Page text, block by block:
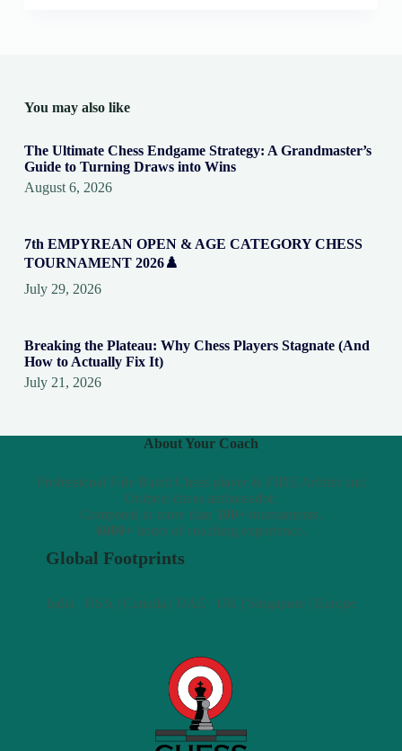
You may also like
The Ultimate Chess Endgame Strategy: A Grandmaster’s
Guide to Turning Draws into Wins
August 6, 2026
7th EMPYREAN OPEN & AGE CATEGORY CHESS
TOURNAMENT 2026♟️
July 29, 2026
Breaking the Plateau: Why Chess Players Stagnate (And
How to Actually Fix It)
July 21, 2026
About Your Coach
Professional Fide Rated Chess player & FIDE Arbiter and
Outpost chess ambassador.
Competed in more than 100+ tournaments.
6000+ hours of coaching experience.
Global Footprints
India | USA | Canada | UAE | UK | Singapore | Europe